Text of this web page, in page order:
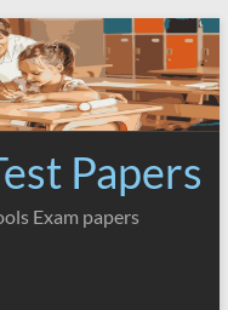
Papers
Exam papers